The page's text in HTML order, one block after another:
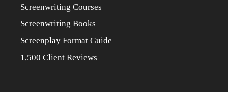
Screenwriting Courses
Screenwriting Books
Screenplay Format Guide
1,500 Client Reviews